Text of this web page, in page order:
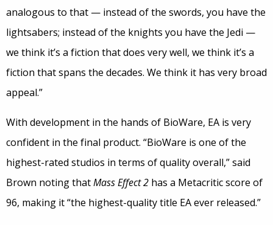
analogous to that — instead of the swords, you have the
lightsabers; instead of the knights you have the Jedi —
we think it’s a fiction that does very well, we think it’s a
fiction that spans the decades. We think it has very broad
appeal.”
With development in the hands of BioWare, EA is very
confident in the final product. “BioWare is one of the
highest-rated studios in terms of quality overall,” said
Brown noting thatMass Effect 2 has a Metacritic score of
96, making it “the highest-quality title EA ever released.”